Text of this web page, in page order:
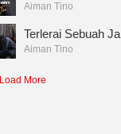
Aiman Tino
Terlerai Sebuah
Aiman Tino
Load More